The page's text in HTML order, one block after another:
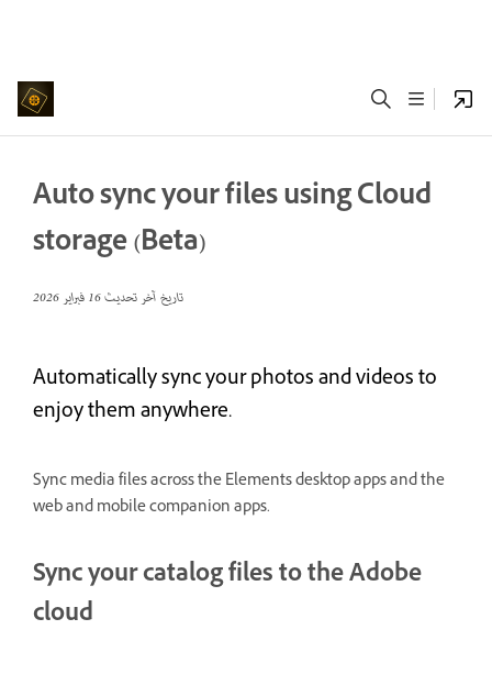
Auto sync your files using Cloud
storage (Beta)
تاريخ آخر تحديث16 فبراير 2026
Automatically sync your photos and videos to
enjoy them anywhere.
Sync media files across the Elements desktop apps and the
web and mobile companion apps.
Sync your catalog files to the Adobe
cloud